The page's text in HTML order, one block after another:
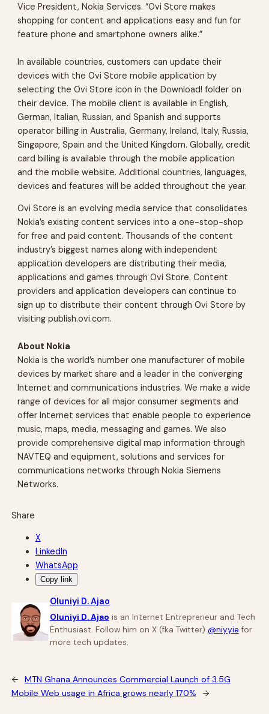
Vice President, Nokia Services. “Ovi Store makes
shopping for content and applications easy and fun for
feature phone and smartphone owners alike.”
In available countries, customers can update their
devices with the Ovi Store mobile application by
selecting the Ovi Store icon in the Download! folder on
their device. The mobile client is available in English,
German, Italian, Russian, and Spanish and supports
operator billing in Australia, Germany, Ireland, Italy, Russia,
Singapore, Spain and the United Kingdom. Globally, credit
card billing is available through the mobile application
and the mobile website. Additional countries, languages,
devices and features will be added throughout the year.
Ovi Store is an evolving media service that consolidates
Nokia’s existing content services into a one-stop-shop
for free and paid content. Thousands of the content
industry’s biggest names along with independent
application developers are distributing their media,
applications and games through Ovi Store. Content
providers and application developers can continue to
sign up to distribute their content through Ovi Store by
visiting publish.ovi.com.
About Nokia
Nokia is the world’s number one manufacturer of mobile
devices by market share and a leader in the converging
Internet and communications industries. We make a wide
range of devices for all major consumer segments and
offer Internet services that enable people to experience
music, maps, media, messaging and games. We also
provide comprehensive digital map information through
NAVTEQ and equipment, solutions and services for
communications networks through Nokia Siemens
Networks.
Share
X
LinkedIn
WhatsApp
Copy link
Oluniyi D. Ajao
Oluniyi D. Ajao is an Internet Entrepreneur and Tech
Enthusiast. Follow him on X (fka Twitter) @niyyie for
more tech updates.
←
MTN Ghana Announces Commercial Launch of 3.5G
Mobile Web usage in Africa grows nearly 170%
→